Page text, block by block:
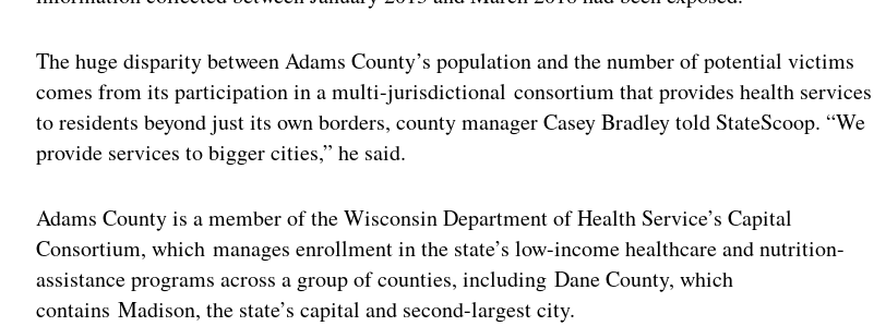
The huge disparity between Adams County’s population and the number of potential victims
comes from its participation in a multi-jurisdictional consortium that provides health services
to residents beyond just its own borders, county manager Casey Bradley told StateScoop. “We
provide services to bigger cities,” he said.
Adams County is a member of the Wisconsin Department of Health Service’s Capital
Consortium, which manages enrollment in the state’s low-income healthcare and nutrition-
assistance programs across a group of counties, including Dane County, which
contains Madison, the state’s capital and second-largest city.